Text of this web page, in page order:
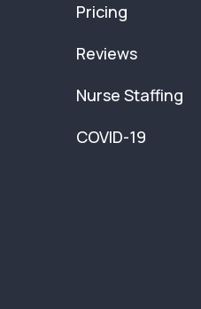
Pricing
Reviews
Nurse Staffing
COVID-19